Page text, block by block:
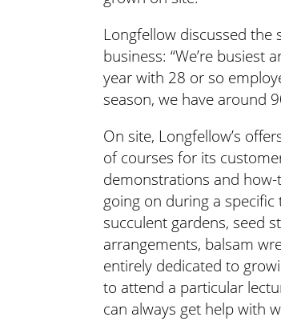
Longfellow discussed the
business: “We’re busiest
year with 28 or so
season, we have around
On site, Longfellow’s
of courses for its
demonstrations and how-
going on during a specific
succulent gardens, seed
arrangements, balsam
entirely dedicated to
to attend a particular
can always get help with